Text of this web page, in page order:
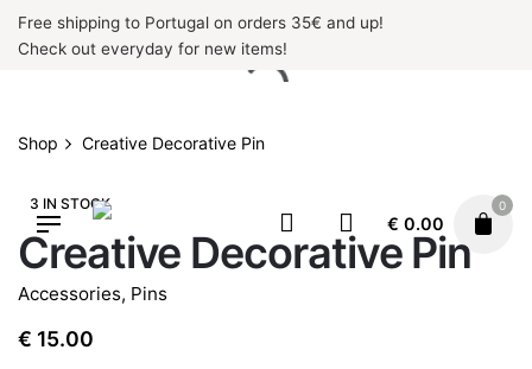
SkipFree shipping to Portugal on orders 35€ and up!
Check out everyday for new items!
€ 0.00
0
Shop Creative Decorative Pin
3 IN STOCK
Creative Decorative Pin
Accessories, Pins
€ 15.00